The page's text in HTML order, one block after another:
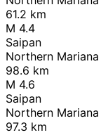
61.2 km
M 4.4
Saipan
Northern
98.6 km
M 4.6
Saipan
Northern
97.3 km